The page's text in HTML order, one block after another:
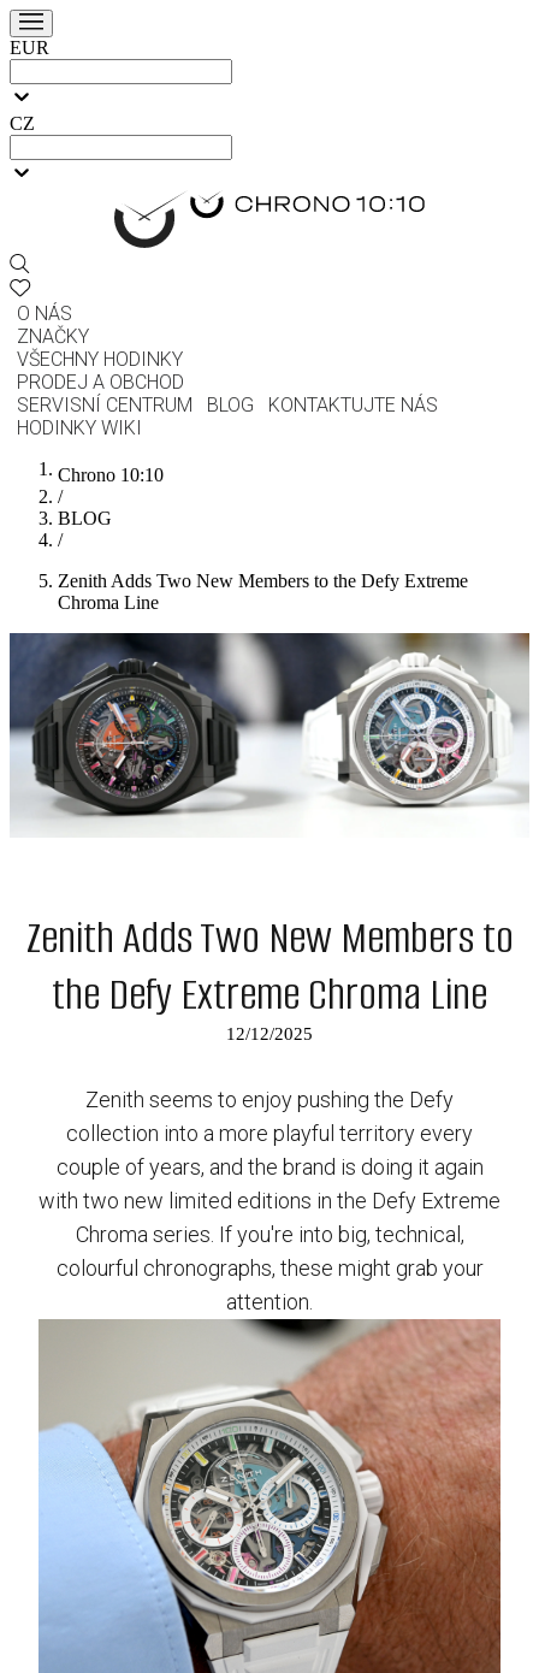
EUR
CZ
O NÁS
ZNAČKY
VŠECHNY HODINKY
PRODEJ A OBCHOD
SERVISNÍ CENTRUM
BLOG
KONTAKTUJTE NÁS
HODINKY WIKI
Chrono 10:10
/
BLOG
/
Zenith Adds Two New Members to the Defy Extreme
Chroma Line
Zenith Adds Two New Members to
the Defy Extreme Chroma Line
12/12/2025
Zenith seems to enjoy pushing the Defy
collection into a more playful territory every
couple of years, and the brand is doing it again
with two new limited editions in the Defy Extreme
Chroma series. If you're into big, technical,
colourful chronographs, these might grab your
attention.